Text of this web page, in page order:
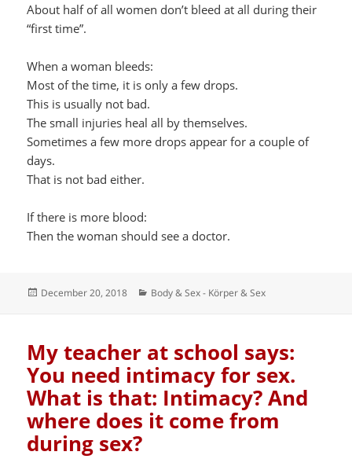
About half of all women don’t bleed at all during their
“first time”.
When a woman bleeds:
Most of the time, it is only a few drops.
This is usually not bad.
The small injuries heal all by themselves.
Sometimes a few more drops appear for a couple of
days.
That is not bad either.
If there is more blood:
Then the woman should see a doctor.
Posted
December 20, 2018 Categories
Body & Sex - Körper & Sex
My teacher at school says:
You need intimacy for sex.
What is that: Intimacy? And
where does it come from
during sex?